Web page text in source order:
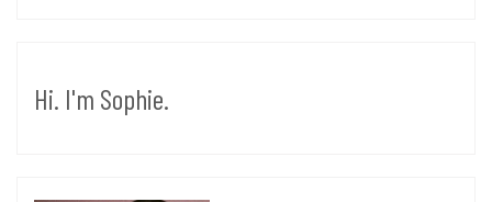
Hi. I'm Sophie.